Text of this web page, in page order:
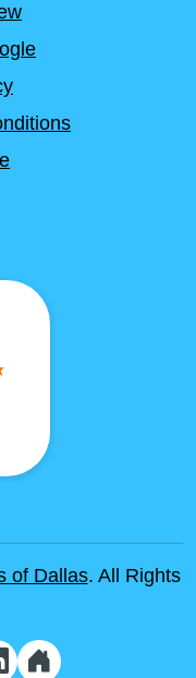
of Dallas. All Rights